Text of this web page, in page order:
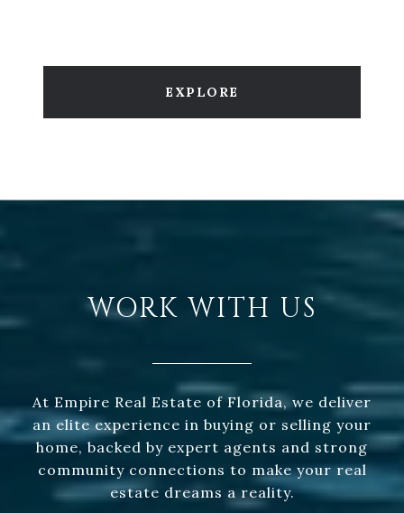
EXPLORE
WORK WITH US
At Empire Real Estate of Florida, we deliver
an elite experience in buying or selling your
home, backed by expert agents and strong
community connections to make your real
estate dreams a reality.